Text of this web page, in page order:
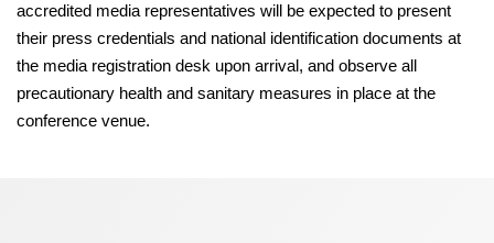
accredited media representatives will be expected to present
their press credentials and national identification documents at
the media registration desk upon arrival, and observe all
precautionary health and sanitary measures in place at the
conference venue.